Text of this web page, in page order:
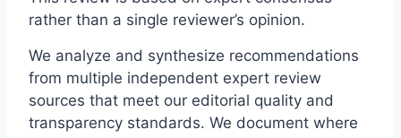
rather than a single reviewer’s opinion.
We analyze and synthesize recommendations
from multiple independent expert review
sources that meet our editorial quality and
transparency standards. We document where